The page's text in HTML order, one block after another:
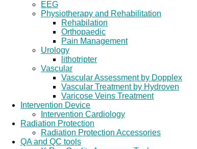
EEG
Physiotherapy and Rehabilitation
Rehabilation
Orthopaedic
Pain Management
Urology
lithotripter
Vascular
Vascular Assessment by Dopplex
Vascular Treatment by Hydroven
Varicose Veins Treatment
Intervention Device
Intervention Cardiology
Radiation Protection
Radiation Protection Accessories
QA and QC tools